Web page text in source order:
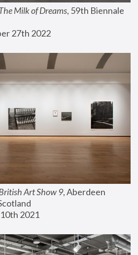
Milk of Dreams, 59th Biennale
27th 2022
Art Show 9, Aberdeen
2021